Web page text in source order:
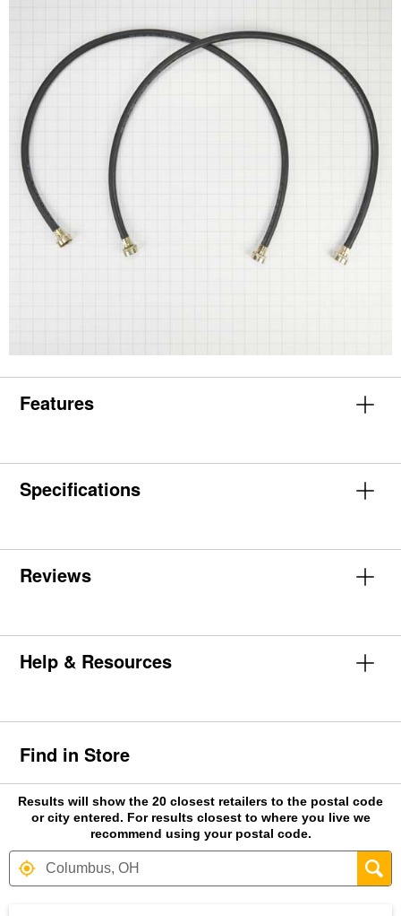
Features
Specifications
Reviews
Help & Resources
Find in Store
Results will show the 20 closest retailers to the postal code
or city entered. For results closest to where you live we
recommend using your postal code.